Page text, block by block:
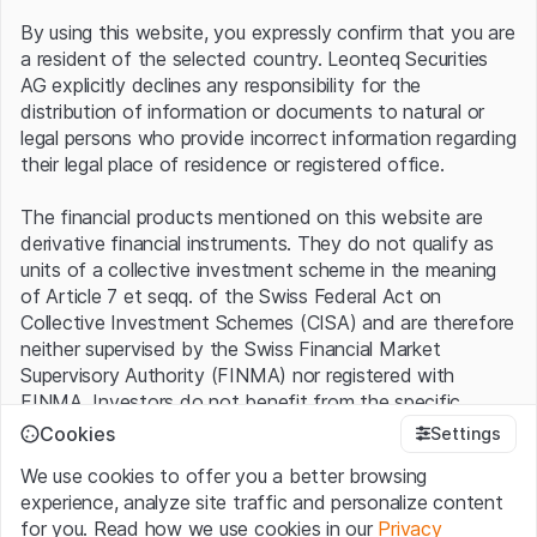
models such as an SUV, which is expected to be
launched next year, will contribute to this.
Popular smartphones...
While there is a lot of promise for the future in the car
smartphone sales, which still account for the majority of
revenue. In the first three months of this year, these
increased by 27% to CNY 75.5 billion (USD 10.4 billion)
thanks to strong sales, whereas analysts had only
expected CNY 73.3 billion. Xiaomi also performed better
than expected on the earnings side. At CNY 6.49 billion,
adjusted net profit exceeded average estimates by just
over 30%. According to market researcher IDC, Xiaomi's
global market share increased to 14.1%. There was also
smartphone business. According to market researcher
Counterpoint, deliveries there increased by 8.6%. Xiaomi
By using this website, you expressly confirm that you are
a resident of the selected country. Leonteq Securities
AG explicitly declines any responsibility for the
distribution of information or documents to natural or
legal persons who provide incorrect information regarding
their legal place of residence or registered office.
The financial products mentioned on this website are
derivative financial instruments. They do not qualify as
units of a collective investment scheme in the meaning
of Article 7 et seqq. of the Swiss Federal Act on
Collective Investment Schemes (CISA) and are therefore
neither supervised by the Swiss Financial Market
Supervisory Authority (FINMA) nor registered with
FINMA. Investors do not benefit from the specific
investor protection provided under the CISA.
Terms of use and legal information
By using the Leonteq Securities AG website (hereinafter
Cookies Settings
We use cookies to offer you a better browsing
experience, analyze site traffic and personalize content
for you. Read how we use cookies in our Privacy